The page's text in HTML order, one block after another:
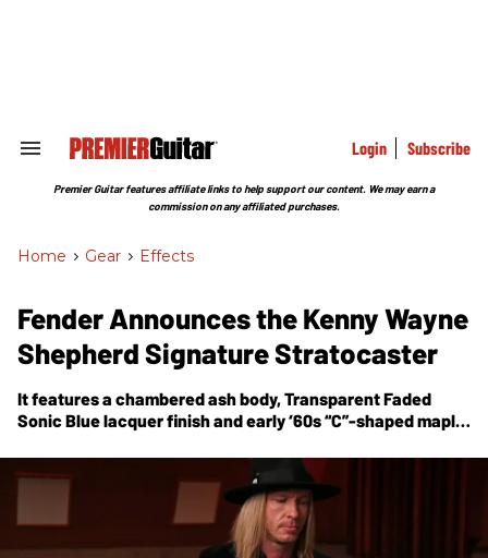
Search
Section
Login Subscribe
Premier Guitar features affiliate links to help support our content. We may earn a
commission on any affiliated purchases.
Home > Gear > Effects
Fender Announces the Kenny Wayne
Shepherd Signature Stratocaster
It features a chambered ash body, Transparent Faded
Sonic Blue lacquer finish and early ‘60s “C”-shaped maple